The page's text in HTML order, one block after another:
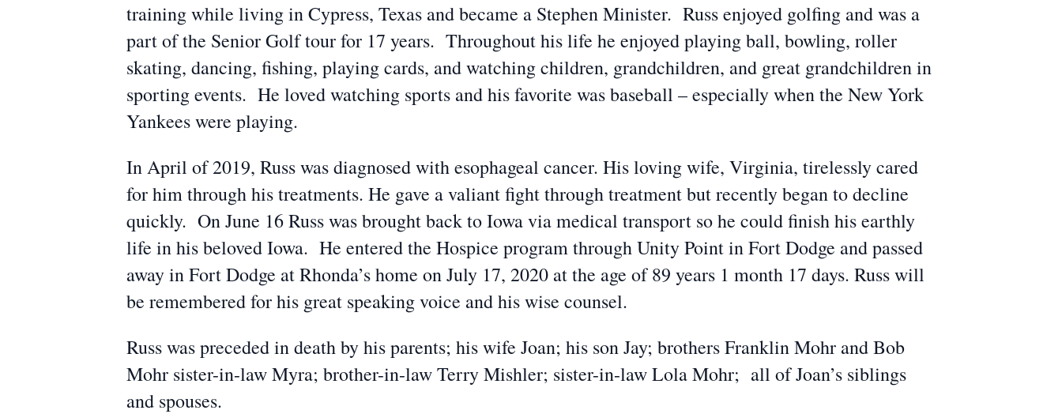
training while living in Cypress, Texas and became a Stephen Minister. Russ enjoyed golfing and was a
part of the Senior Golf tour for 17 years. Throughout his life he enjoyed playing ball, bowling, roller
skating, dancing, fishing, playing cards, and watching children, grandchildren, and great grandchildren in
sporting events. He loved watching sports and his favorite was baseball – especially when the New York
Yankees were playing.
In April of 2019, Russ was diagnosed with esophageal cancer. His loving wife, Virginia, tirelessly cared
for him through his treatments. He gave a valiant fight through treatment but recently began to decline
quickly. On June 16 Russ was brought back to Iowa via medical transport so he could finish his earthly
life in his beloved Iowa. He entered the Hospice program through Unity Point in Fort Dodge and passed
away in Fort Dodge at Rhonda’s home on July 17, 2020 at the age of 89 years 1 month 17 days. Russ will
be remembered for his great speaking voice and his wise counsel.
Russ was preceded in death by his parents; his wife Joan; his son Jay; brothers Franklin Mohr and Bob
Mohr sister-in-law Myra; brother-in-law Terry Mishler; sister-in-law Lola Mohr; all of Joan’s siblings
and spouses.